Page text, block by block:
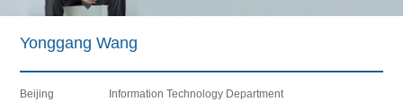
Yonggang Wang
Beijing Information Technology Department